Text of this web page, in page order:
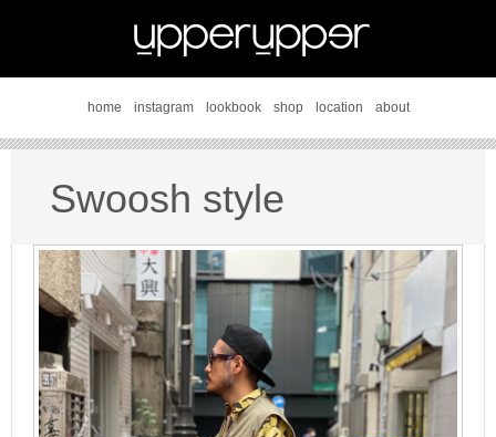
home instagram lookbook shop location about
Swoosh style